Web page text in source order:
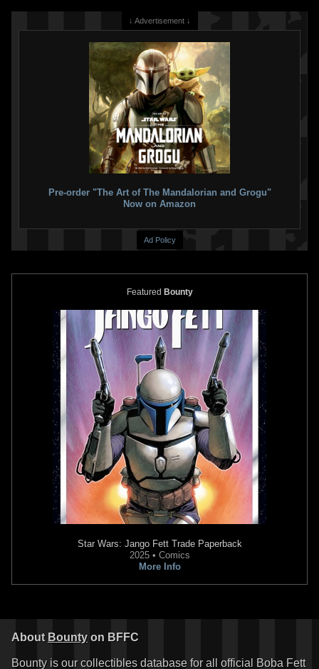
↓ Advertisement ↓
Pre-order "The Art of The Mandalorian and Grogu"
Now on Amazon
Ad Policy
Featured Bounty
Star Wars: Jango FettTrade Paperback
2025 • Comics
More Info
About Bounty on BFFC
Bounty is our collectibles database for all official Boba Fett